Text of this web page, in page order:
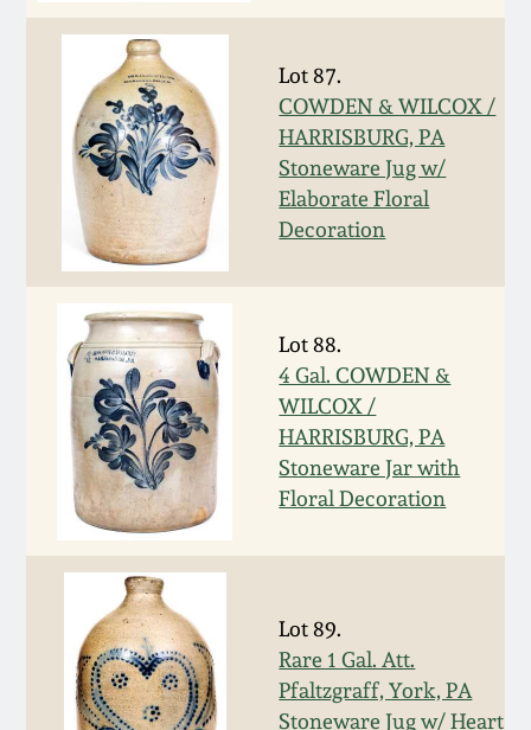
Lot 87.
COWDEN & WILCOX /
HARRISBURG, PA
Stoneware Jug w/
Elaborate Floral
Decoration
Lot 88.
4 Gal. COWDEN &
WILCOX /
HARRISBURG, PA
Stoneware Jar with
Floral Decoration
Lot 89.
Rare 1 Gal. Att.
Pfaltzgraff, York, PA
Stoneware Jug w/ Heart
Nov 3, 2012
July 21, 2012
March 3, 2012
Oct 29, 2011
July 16, 2011
March 5, 2011
Nov 6, 2010
July 17, 2010
April 10, 2010
Jan 30, 2010
Collection
Fall 2025
Summer 2025
Spring 2025
Fall 2024
Summer 2024
Spring 2024
Fall 2023
Summer 2023
Spring 2023